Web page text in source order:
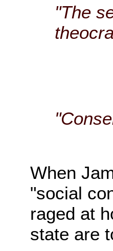
"The
When
"social
raged at
state are